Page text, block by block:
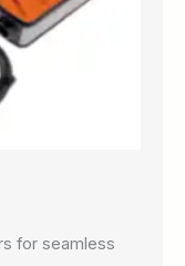
for seamless